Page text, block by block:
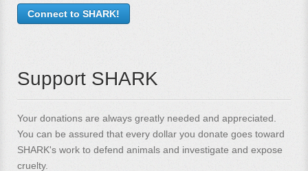
Connect to SHARK!
Support SHARK
Your donations are always greatly needed and appreciated.
You can be assured that every dollar you donate goes toward
SHARK's work to defend animals and investigate and expose
cruelty.